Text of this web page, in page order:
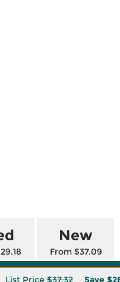
New
From $37.09
List Price$37.32 Save